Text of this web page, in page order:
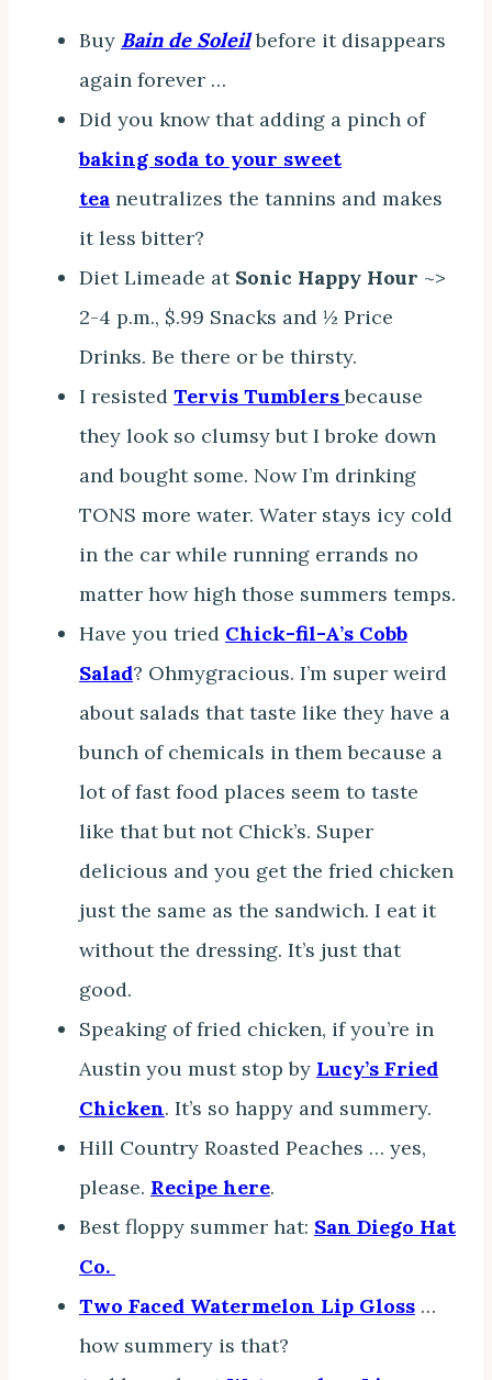
Buy Bain de Soleilbefore it disappears
again forever …
Did you know that adding a pinch of
baking soda to your sweet
tea neutralizes the tannins and makes
it less bitter?
Diet Limeade at Sonic Happy Hour ~>
2-4 p.m., $.99 Snacks and ½ Price
Drinks. Be there or be thirsty.
I resisted Tervis Tumblers because
they look so clumsy but I broke down
and bought some. Now I’m drinking
TONS more water. Water stays icy cold
in the car while running errands no
matter how high those summers temps.
Have you tried Chick-fil-A’s Cobb
Salad? Ohmygracious. I’m super weird
about salads that taste like they have a
bunch of chemicals in them because a
lot of fast food places seem to taste
like that but not Chick’s. Super
delicious and you get the fried chicken
just the same as the sandwich. I eat it
without the dressing. It’s just that
good.
Speaking of fried chicken, if you’re in
Austin you must stop by Lucy’s Fried
Chicken. It’s so happy and summery.
Hill Country Roasted Peaches … yes,
please. Recipe here.
Best floppy summer hat: San Diego Hat
Co.
Two Faced Watermelon Lip Gloss …
how summery is that?